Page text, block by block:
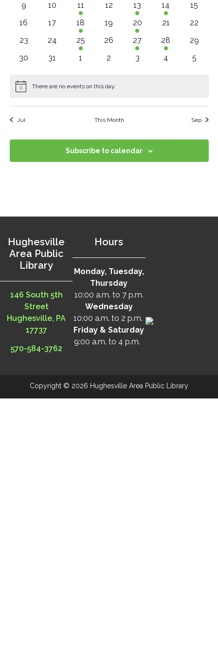
0 events
9 0 events
10 2 events
11 0 events
12 2 events
13 1 event
14 0
15
0 events
16 0 events
17 3 events
18 0 events
19 1 event
20 0 events
21 0
22
0 events
23 0 events
24 2 events
25 0 events
26 2 events
27 1 event
28 0
29
0 events
30 0 events
31 0 events
1 0 events
2 0 events
3 0 events
4 0
5
Notice There are no events on this day.
Jul This Month Sep
Subscribe to calendar
Hughesville
Area Public
Library
146 South 5th
Street
Hughesville, PA
17737
570-584-3762
Hours
Monday, Tuesday,
Thursday
10:00 a.m. to 7 p.m.
Wednesday
10:00 a.m. to 2 p.m.
Friday & Saturday
9:00 a.m. to 4 p.m.
Copyright © 2026 Hughesville Area Public Library